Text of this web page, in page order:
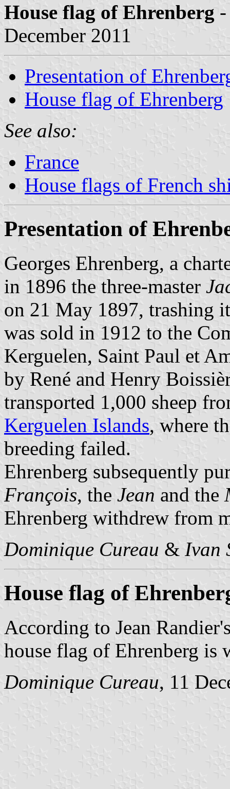
House flag of Ehrenberg
December 2011
Presentation of
House flag of Ehrenberg
See also:
France
House flags of French
Presentation of
Georges Ehrenberg, a
in 1896 the three-master
on 21 May 1897, trashing
was sold in 1912 to the
Kerguelen, Saint Paul et
by René and Henry
transported 1,000 sheep
Kerguelen Islands, where
breeding failed.
Ehrenberg subsequently
François, the Jean and the
Ehrenberg withdrew from
Dominique Cureau & Ivan
House flag of
According to Jean
house flag of Ehrenberg is
Dominique Cureau, 11